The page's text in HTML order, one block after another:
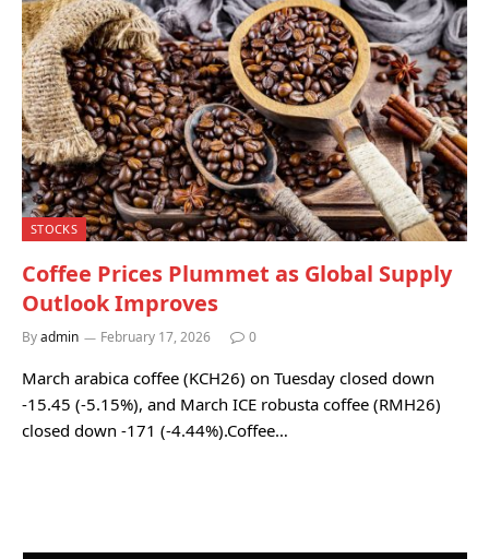
STOCKS
Coffee Prices Plummet as Global Supply
Outlook Improves
Byadmin February 17, 2026 0
March arabica coffee (KCH26) on Tuesday closed down
-15.45 (-5.15%), and March ICE robusta coffee (RMH26)
closed down -171 (-4.44%).Coffee…